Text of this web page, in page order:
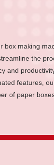
box making
the
and
features,
of paper